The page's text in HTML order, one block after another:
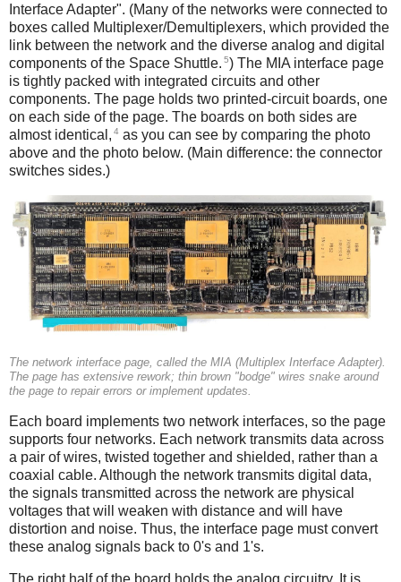
Interface Adapter". (Many of the networks were connected to
boxes called Multiplexer/Demultiplexers, which provided the
link between the network and the diverse analog and digital
components of the Space Shuttle. 5) The MIA interface page
is tightly packed with integrated circuits and other
components. The page holds two printed-circuit boards, one
on each side of the page. The boards on both sides are
almost identical, 4 as you can see by comparing the photo
above and the photo below. (Main difference: the connector
switches sides.)
The network interface page, called the MIA (Multiplex Interface Adapter).
The page has extensive rework; thin brown "bodge" wires snake around
the page to repair errors or implement updates.
Each board implements two network interfaces, so the page
supports four networks. Each network transmits data across
a pair of wires, twisted together and shielded, rather than a
coaxial cable. Although the network transmits digital data,
the signals transmitted across the network are physical
voltages that will weaken with distance and will have
distortion and noise. Thus, the interface page must convert
these analog signals back to 0's and 1's.
The right half of the board holds the analog circuitry. It is